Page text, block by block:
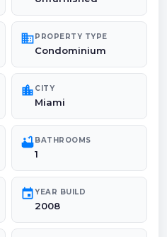
domainPROPERTY TYPE
Condominium
location_city CITY
Miami
bathtubBATHROOMS
1
eventYEAR BUILD
2008